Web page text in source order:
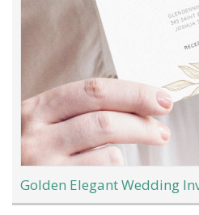
Golden Elegant Wedding